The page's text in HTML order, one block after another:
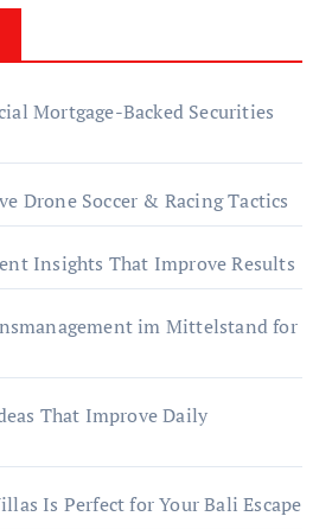
Mortgage-Backed Securities
Drone Soccer & Racing Tactics
Insights That Improve Results
im Mittelstand for
That Improve Daily
Is Perfect for Your Bali Escape